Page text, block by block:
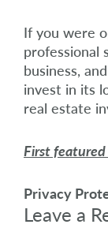
If you were
professional
business,
invest in its
real estate
First featured
Post
Privacy
Leave a